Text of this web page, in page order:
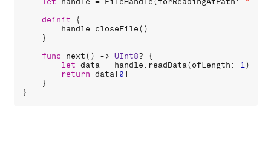
let handle = FileHandle(forReadingAtPath : "/
deinit {
handle . closeFile()
    }
func
next() -> UInt8? {
let data = handle . readData(ofLength : 1)
return data [0]
    }